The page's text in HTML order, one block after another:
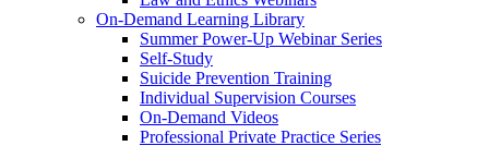
On-Demand Learning Library
Summer Power-Up Webinar Series
Self-Study
Suicide Prevention Training
Individual Supervision Courses
On-Demand Videos
Professional Private Practice Series